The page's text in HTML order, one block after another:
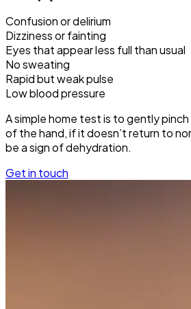
Confusion or delirium
Dizziness or fainting
Eyes that appear less full than usual
No sweating
Rapid but weak pulse
Low blood pressure
A simple home test is to gently
of the hand, if it doesn’t return to
be a sign of dehydration.
Get in touch